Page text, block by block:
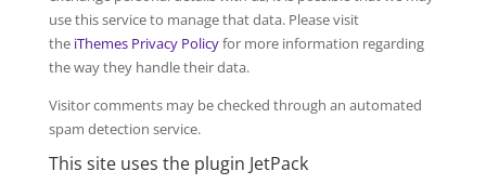
use this service to manage that data. Please visit
the iThemes Privacy Policyfor more information regarding
the way they handle their data.
Visitor comments may be checked through an automated
spam detection service.
This site uses the plugin JetPack